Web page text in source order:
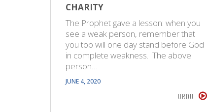
CHARITY
The Prophet gave a lesson: when you
see a weak person, remember that
you too will one day stand before God
in complete weakness. The above
person…
JUNE 4, 2020
URDU